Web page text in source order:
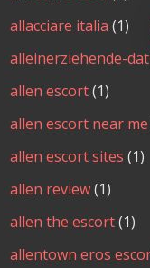
allacciare italia (1)
alleinerziehende-
allen escort(1)
allen escort near me
allen escort sites (1)
allen review(1)
allen the escort(1)
allentown eros